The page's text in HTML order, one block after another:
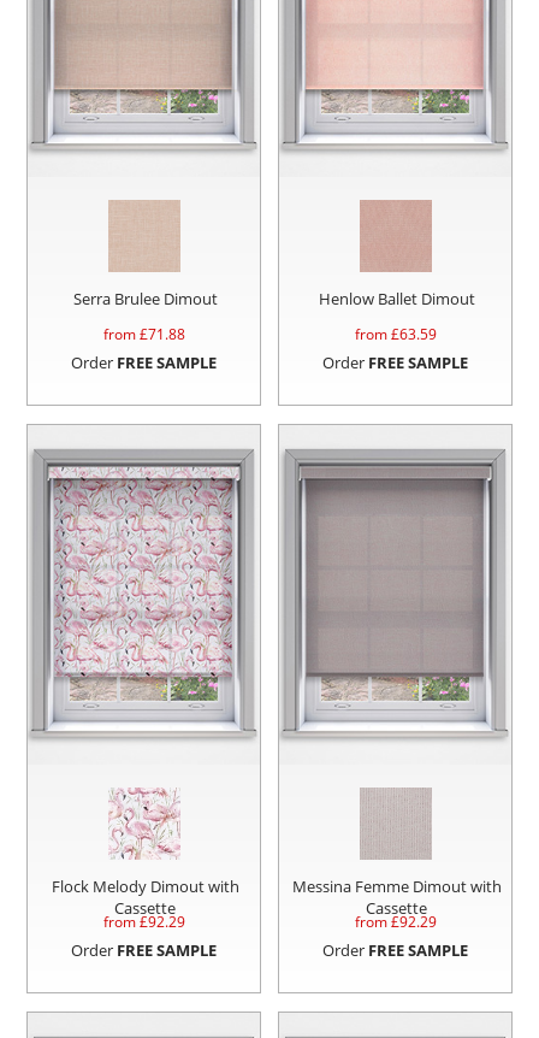
Serra Brulee Dimout
from £71.88
Order FREE SAMPLE
Henlow Ballet Dimout
from £63.59
Order FREE SAMPLE
Flock Melody Dimout with
Cassette
from £92.29
Order FREE SAMPLE
Messina Femme Dimout with
Cassette
from £92.29
Order FREE SAMPLE